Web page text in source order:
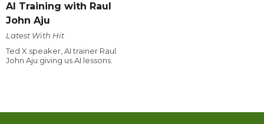
AI Training with Raul
John Aju
Latest With Hit
Ted X speaker, AI trainer Raul
John Aju giving us AI lessons.